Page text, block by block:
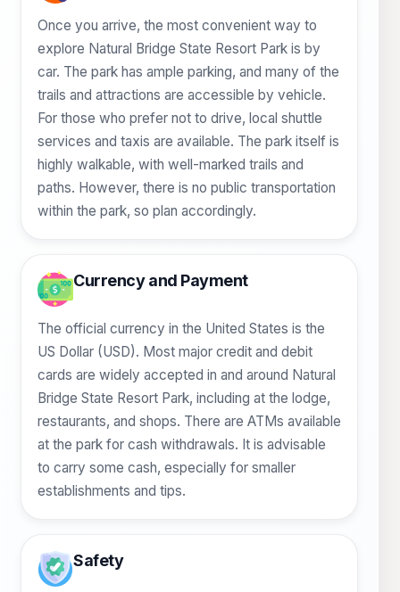
Once you arrive, the most convenient way to
explore Natural Bridge State Resort Park is by
car. The park has ample parking, and many of the
trails and attractions are accessible by vehicle.
For those who prefer not to drive, local shuttle
services and taxis are available. The park itself is
highly walkable, with well-marked trails and
paths. However, there is no public transportation
within the park, so plan accordingly.
Currency and Payment
The official currency in the United States is the
US Dollar (USD). Most major credit and debit
cards are widely accepted in and around Natural
Bridge State Resort Park, including at the lodge,
restaurants, and shops. There are ATMs available
at the park for cash withdrawals. It is advisable
to carry some cash, especially for smaller
establishments and tips.
Safety